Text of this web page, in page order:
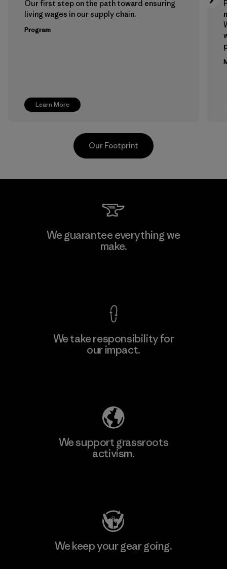
Learn More
Our first step on the path toward ensuring
living wages in our supply chain.
Program
Kingwhale Industries Corp.
Our Footprint
We guarantee everything we
make.
We take responsibility for
our impact.
We support grassroots
activism.
We keep your gear going.